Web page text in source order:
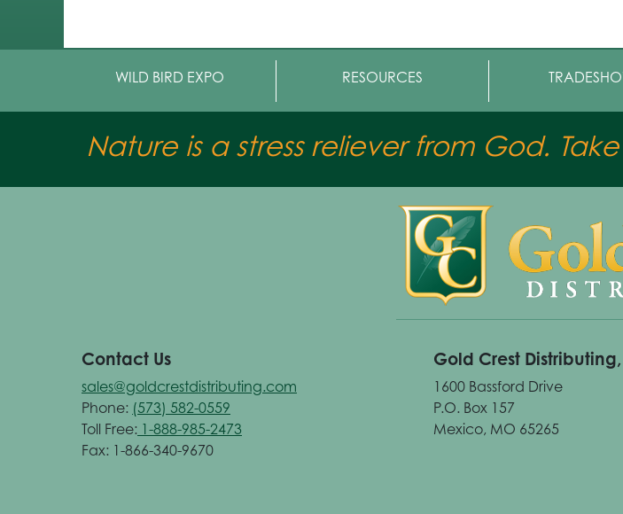
WILD BIRD EXPO RESOURCES
Nature is a stress reliever from God.
Contact Us
sales@goldcrestdistributing.com
Phone: (573) 582-0559
Toll Free: 1-888-985-2473
Fax: 1-866-340-9670
Gold Crest Distributing,
1600 Bassford Drive
P.O. Box 157
Mexico, MO 65265